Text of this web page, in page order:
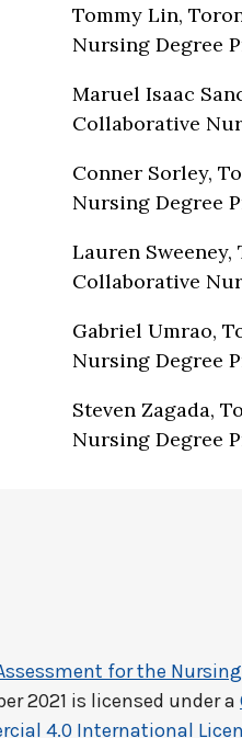
Tommy Lin,
Nursing Degree
Maruel Isaac
Collaborative
Conner Sorley,
Nursing Degree
Lauren
Collaborative
Gabriel Umrao,
Nursing Degree
Steven Zagada,
Nursing Degree
for the
2021 is licensed under a
4.0 International